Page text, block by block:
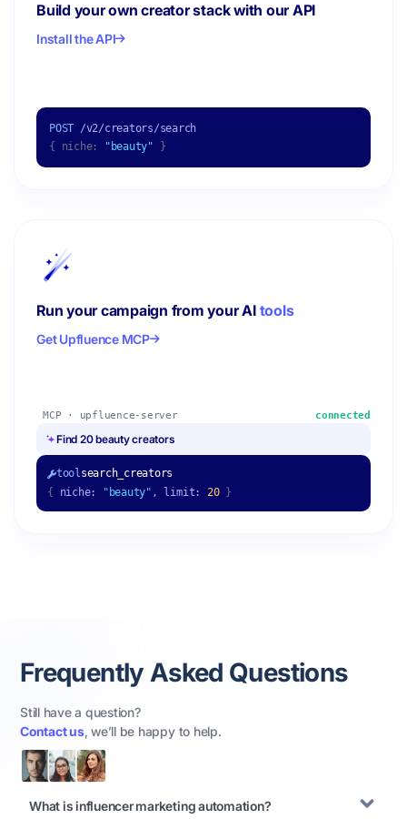
Build your own creator stack with our API
Install the API
POST /v2/creators/search
{ niche:
"beauty" }
Run your campaign from your AI tools
Get Upfluence MCP
MCP · upfluence-server connected
Find 20 beauty creators
toolsearch_creators
{
niche: "beauty" , limit: 20 }
Frequently Asked Questions
Still have a question?
Contact us, we’ll be happy to help.
What is influencer marketing automation?